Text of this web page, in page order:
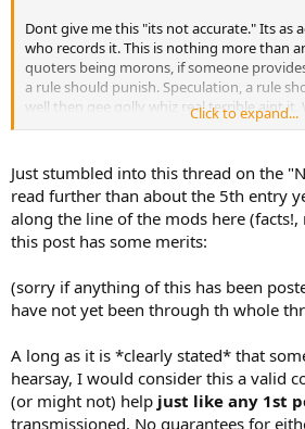
Dont give me this "its not accurate." Its as
who records it. This is nothing more than
quoters being morons, if someone
a rule should punish. Speculation, a rule
well then gee golly whiz real terrible aint
quotes from the person hismelf. For
training restrictions were less back then
bought himself a clock radio at the PX for
I cant quote a reliable source? Or is my
not understand the wording? Absolutely
Click to expand...
Just stumbled into this thread on the
read further than about the 5th entry
along the line of the mods here
this post has some merits:
(sorry if anything of this has been
have not yet been through th whole
A long as it is *clearly stated* that
hearsay, I would consider this a valid
(or might not) help just like any 1st
transmissioned. No guarantees for